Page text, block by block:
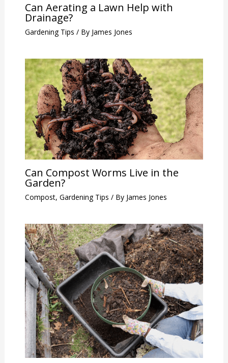
Can Aerating a Lawn Help with
Drainage?
Gardening Tips / By James Jones
Can Compost Worms Live in the
Garden?
Compost, Gardening Tips / By James Jones